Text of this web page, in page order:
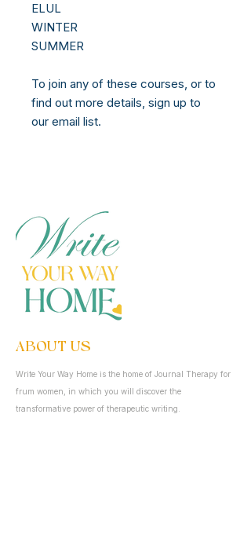
ELUL
WINTER
SUMMER
To join any of these courses, or to
find out more details, sign up to
our email list.
ABOUT US
Write Your Way Home is the home of Journal Therapy for
frum women, in which you will discover the
transformative power of therapeutic writing.